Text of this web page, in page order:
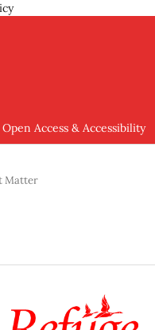
Open Access & Accessibility
Matter